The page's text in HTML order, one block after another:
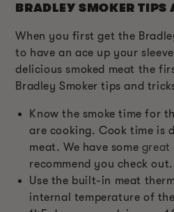
BRADLEY SMOKER TIPS
When you first get the
to have an ace up your
delicious smoked meat the
Bradley Smoker tips and
Know the smoke time for
are cooking. Cook time is
meat. We have some great
recommend you check out.
Use the built-in meat
internal temperature of